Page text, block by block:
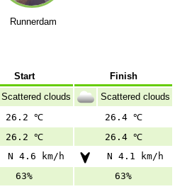
Runnerdam
Start
Finish
Scattered clouds
Scattered clouds
26.2 ℃
26.4 ℃
26.2 ℃
26.4 ℃
N 4.6 km/h
N 4.1 km/h
63%
63%